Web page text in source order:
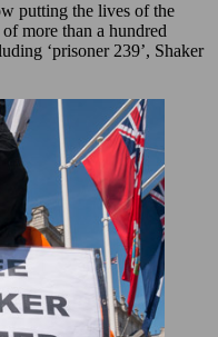
putting the lives of the
more than a hundred
‘prisoner 239’, Shaker